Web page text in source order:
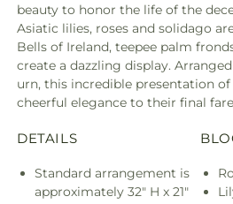
beauty to honor the life of the
Asiatic lilies, roses and solidago
Bells of Ireland, teepee palm
create a dazzling display.
urn, this incredible presentation
cheerful elegance to their final
DETAILS
Standard arrangement is
approximately 32" H x 21"